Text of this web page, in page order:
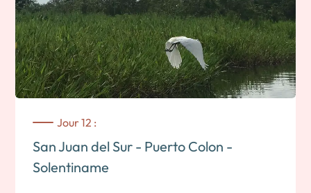
Jour 12 :
San Juan del Sur - Puerto Colon -
Solentiname